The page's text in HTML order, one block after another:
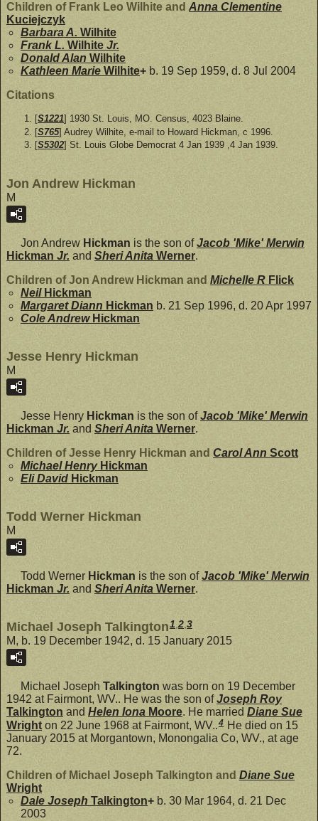
Children of Frank Leo Wilhite and Anna Clementine
Kuciejczyk
Barbara A. Wilhite
Frank L. Wilhite Jr.
Donald Alan Wilhite
Kathleen Marie Wilhite+ b. 19 Sep 1959, d. 8 Jul 2004
Citations
[S1221] 1930 St. Louis, MO. Census, 4023 Blaine.
[S765] Audrey Wilhite, e-mail to Howard Hickman, c 1996.
[S5302] St. Louis Globe Democrat 4 Jan 1939 ,4 Jan 1939.
Jon Andrew Hickman
M
Jon Andrew Hickman is the son ofJacob 'Mike' Merwin
Hickman Jr. and Sheri Anita Werner.
Children of Jon Andrew Hickman and Michelle R Flick
Neil Hickman
Margaret Diann Hickman b. 21 Sep 1996, d. 20 Apr 1997
Cole Andrew Hickman
Jesse Henry Hickman
M
Jesse Henry Hickman is the son ofJacob 'Mike' Merwin
Hickman Jr. and Sheri Anita Werner.
Children of Jesse Henry Hickman and Carol Ann Scott
Michael Henry Hickman
Eli David Hickman
Todd Werner Hickman
M
Todd Werner Hickman is the son ofJacob 'Mike' Merwin
Hickman Jr. and Sheri Anita Werner.
Michael Joseph Talkington1,2,3
M, b. 19 December 1942, d. 15 January 2015
Michael Joseph Talkington was born on 19 December
1942 at Fairmont, WV.. He was the son ofJoseph Roy
Talkington and Helen Iona Moore. He married Diane Sue
Wright on 22 June 1968 at Fairmont, WV..4 He died on 15
January 2015 at Morgantown, Monongalia Co, WV., at age
72.
Children of Michael Joseph Talkington and Diane Sue
Wright
Dale Joseph Talkington+ b. 30 Mar 1964, d. 21 Dec
2003